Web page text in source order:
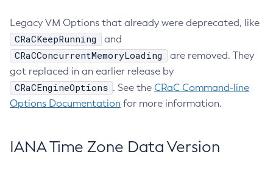
Legacy VM Options that already were deprecated, like
CRaCKeepRunning and
CRaCConcurrentMemoryLoading
are removed. They
got replaced in an earlier release by
CRaCEngineOptions . See the CRaC Command-line
Options Documentation for more information.
IANA Time Zone Data Version